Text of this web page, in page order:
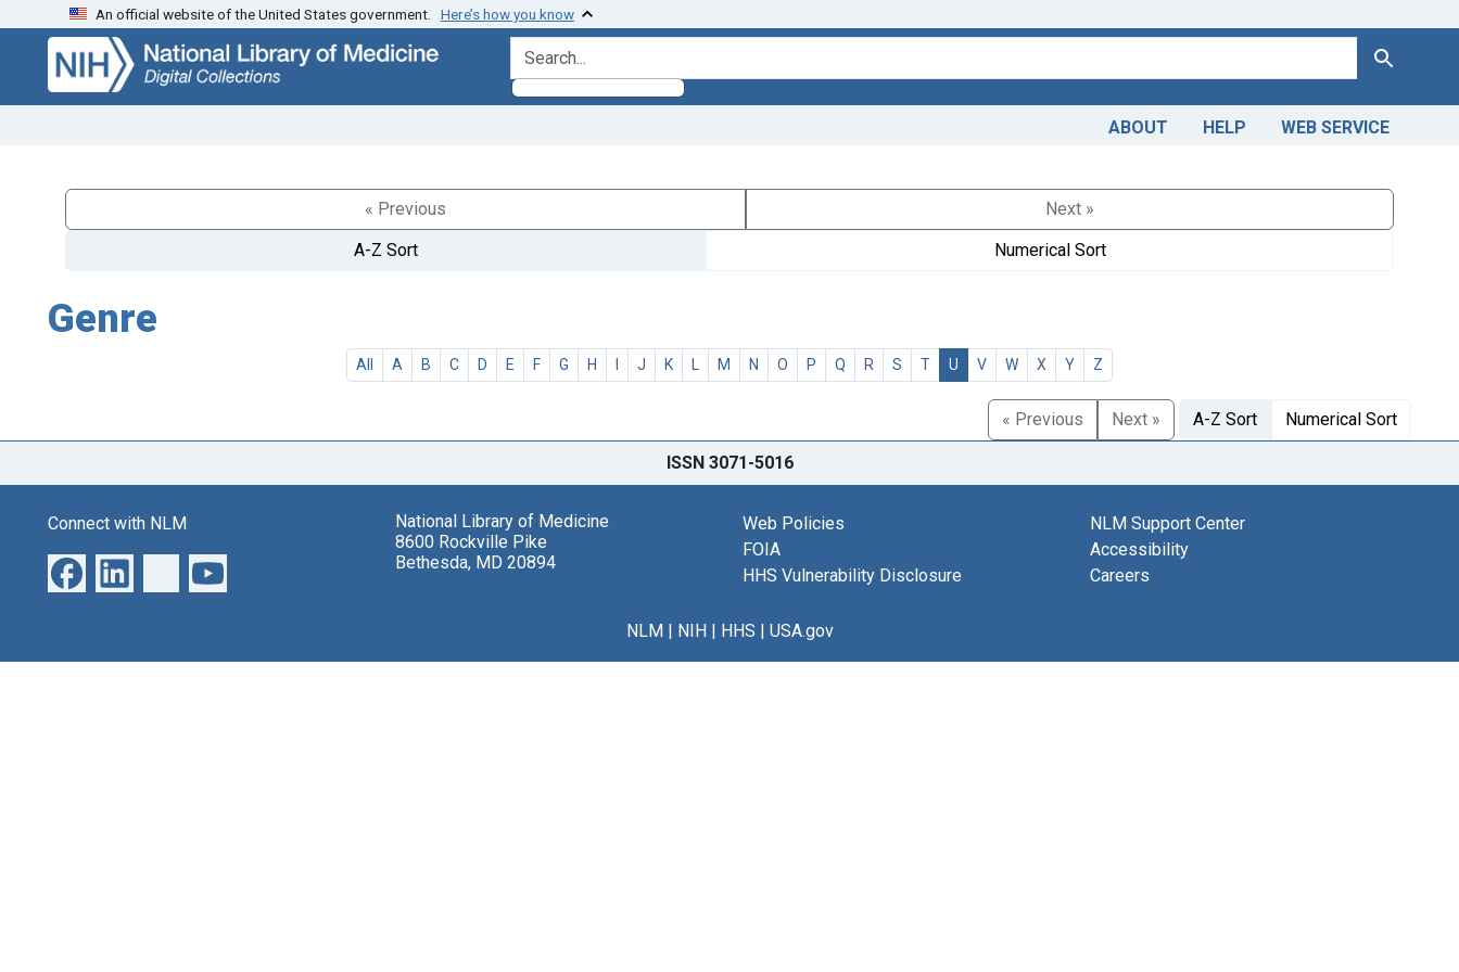
Skip
search
Skip to
main
content
An official website of the United States government. Here’s how you know
search for Search
ABOUT HELP WEB SERVICE
« Previous
Next »
A-Z Sort
Numerical Sort
Genre
All A B C D E F G H I J K L M N O P Q R S T U V W X Y Z
« Previous Next » A-Z Sort Numerical Sort
ISSN 3071-5016
Connect with NLM
National Library of Medicine
8600 Rockville Pike
Bethesda, MD 20894
Web Policies
FOIA
HHS Vulnerability Disclosure
NLM Support Center
Accessibility
Careers
NLM| NIH| HHS | USA.gov